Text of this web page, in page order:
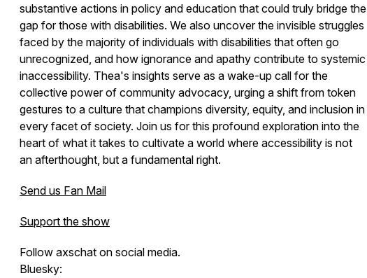
substantive actions in policy and education that could truly bridge the
gap for those with disabilities. We also uncover the invisible struggles
faced by the majority of individuals with disabilities that often go
unrecognized, and how ignorance and apathy contribute to systemic
inaccessibility. Thea's insights serve as a wake-up call for the
collective power of community advocacy, urging a shift from token
gestures to a culture that champions diversity, equity, and inclusion in
every facet of society. Join us for this profound exploration into the
heart of what it takes to cultivate a world where accessibility is not
an afterthought, but a fundamental right.
Send us Fan Mail
Support the show
Follow axschat on social media.
Bluesky: